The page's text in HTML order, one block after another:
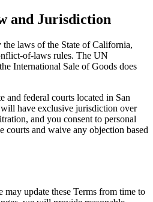
and Jurisdiction
the laws of the State of California,
of-laws rules. The UN
International Sale of Goods does
and federal courts located in San
have exclusive jurisdiction over
and you consent to personal
courts and waive any objection based
may update these Terms from time to